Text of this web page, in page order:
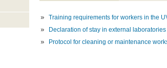
Training requirements for workers in the
Declaration of stay in external
Protocol for cleaning or maintenance